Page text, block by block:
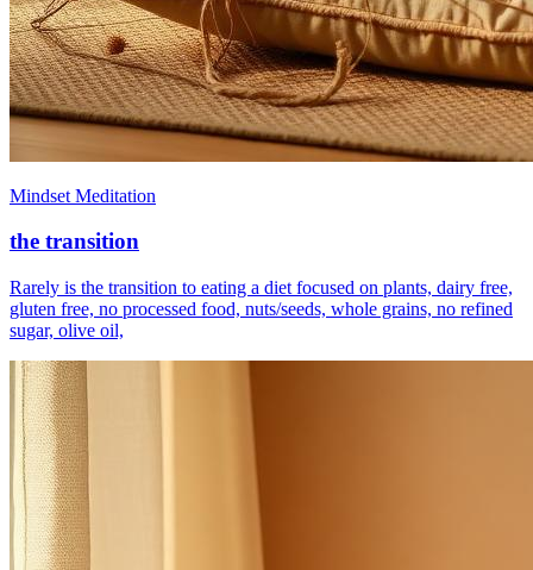
Mindset Meditation
the transition
Rarely is the transition to eating a diet focused on plants, dairy free,
gluten free, no processed food, nuts/seeds, whole grains, no refined
sugar, olive oil,